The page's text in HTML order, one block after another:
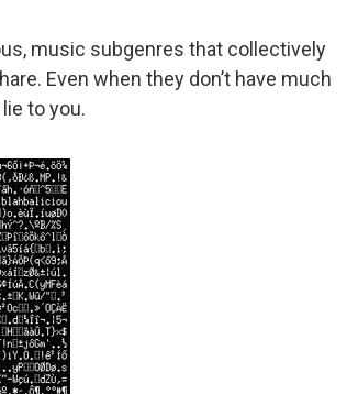
music subgenres that collectively
Even when they don’t have much
to you.